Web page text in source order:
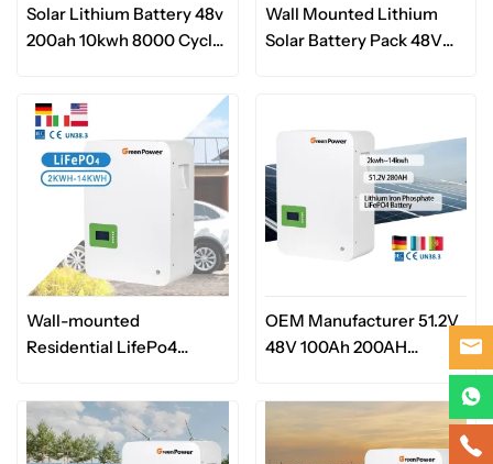
Solar Lithium Battery 48v
200ah 10kwh 8000 Cycle
5kwh 10kwh Wall
Mounted Battery
Wall Mounted Lithium
Solar Battery Pack 48V
Wall-mounted
Residential LifePo4
5.12kwh 10.24KWH 48V
51.2V 100Ah 200AH for
Solar
OEM Manufacturer 51.2V
48V 100Ah 200AH
Battery Pack Home
Energy Storage System